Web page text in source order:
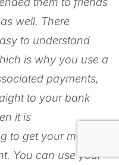
well. There
to understand
is why you use a
payments,
to your bank
it is
to get your money
You can use your